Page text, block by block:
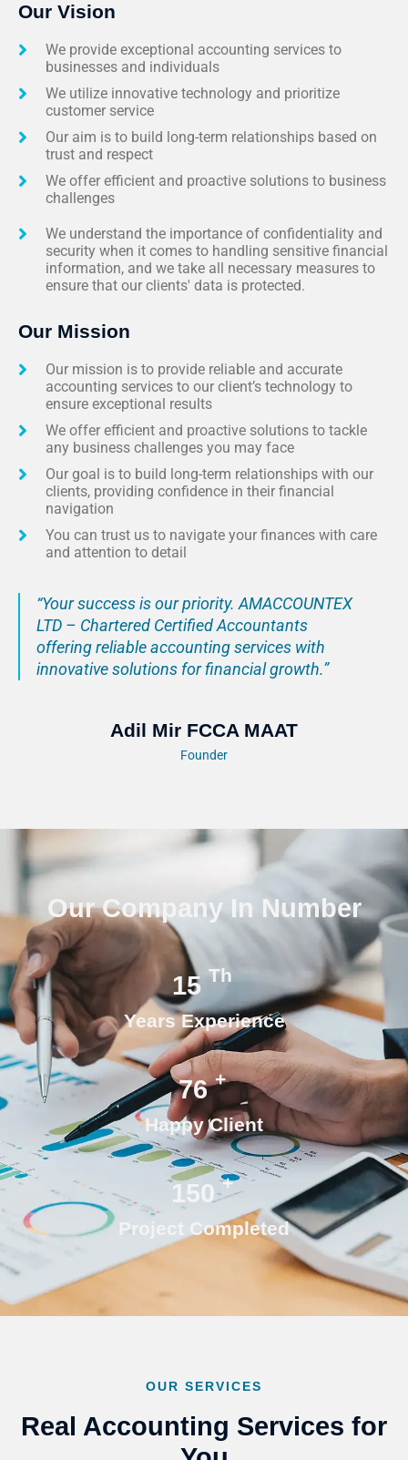
Our Vision
We provide exceptional accounting services to
businesses and individuals
We utilize innovative technology and prioritize
customer service
Our aim is to build long-term relationships based on
trust and respect
We offer efficient and proactive solutions to business
challenges
We understand the importance of confidentiality and
security when it comes to handling sensitive financial
information, and we take all necessary measures to
ensure that our clients' data is protected.
Our Mission
Our mission is to provide reliable and accurate
accounting services to our client’s technology to
ensure exceptional results
We offer efficient and proactive solutions to tackle
any business challenges you may face
Our goal is to build long-term relationships with our
clients, providing confidence in their financial
navigation
You can trust us to navigate your finances with care
and attention to detail
“Your success is our priority. AMACCOUNTEX
LTD – Chartered Certified Accountants
offering reliable accounting services with
innovative solutions for financial growth.”
Adil Mir FCCA MAAT
Founder
Our Company In Number
15 Th
Years Experience
76 +
Happy Client
150 +
Project Completed
OUR SERVICES
Real Accounting Services for